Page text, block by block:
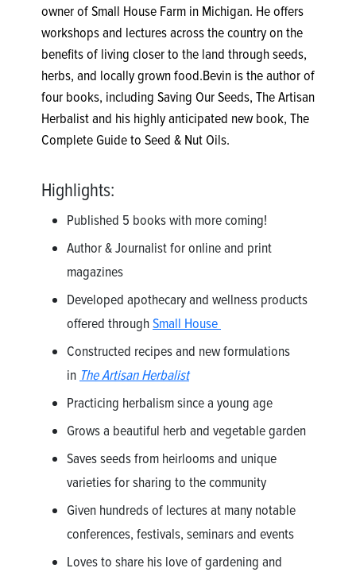
owner of Small House Farm in Michigan. He offers
workshops and lectures across the country on the
benefits of living closer to the land through seeds,
herbs, and locally grown food.Bevin is the author of
four books, including Saving Our Seeds, The Artisan
Herbalist and his highly anticipated new book, The
Complete Guide to Seed & Nut Oils.
Highlights:
Published 5 books with more coming!
Author & Journalist for online and print
magazines
Developed apothecary and wellness products
offered throughSmall House
Constructed recipes and new formulations
in The Artisan Herbalist
Practicing herbalism since a young age
Grows a beautiful herb and vegetable garden
Saves seeds from heirlooms and unique
varieties for sharing to the community
Given hundreds of lectures at many notable
conferences, festivals, seminars and events
Loves to share his love of gardening and